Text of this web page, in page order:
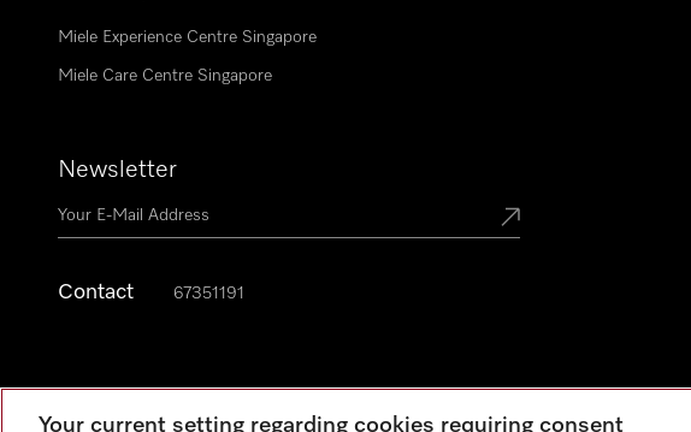
Miele Experience Centre Singapore
Miele Care Centre Singapore
Newsletter
Contact 67351191
Your current setting regarding cookies requiring consent